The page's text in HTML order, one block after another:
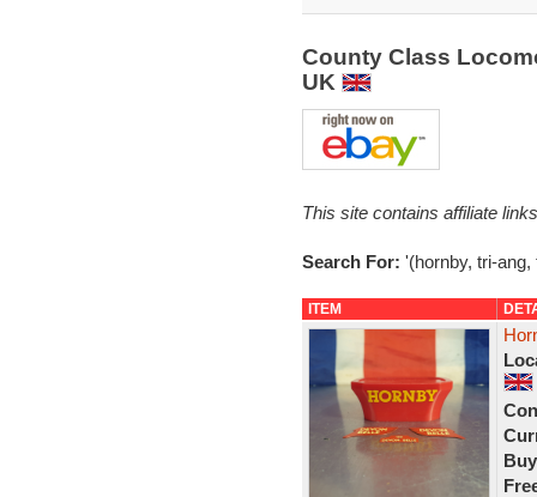
County Class
UK
This site contains affiliate
Search For: '(hornby, tri-ang,
ITEM